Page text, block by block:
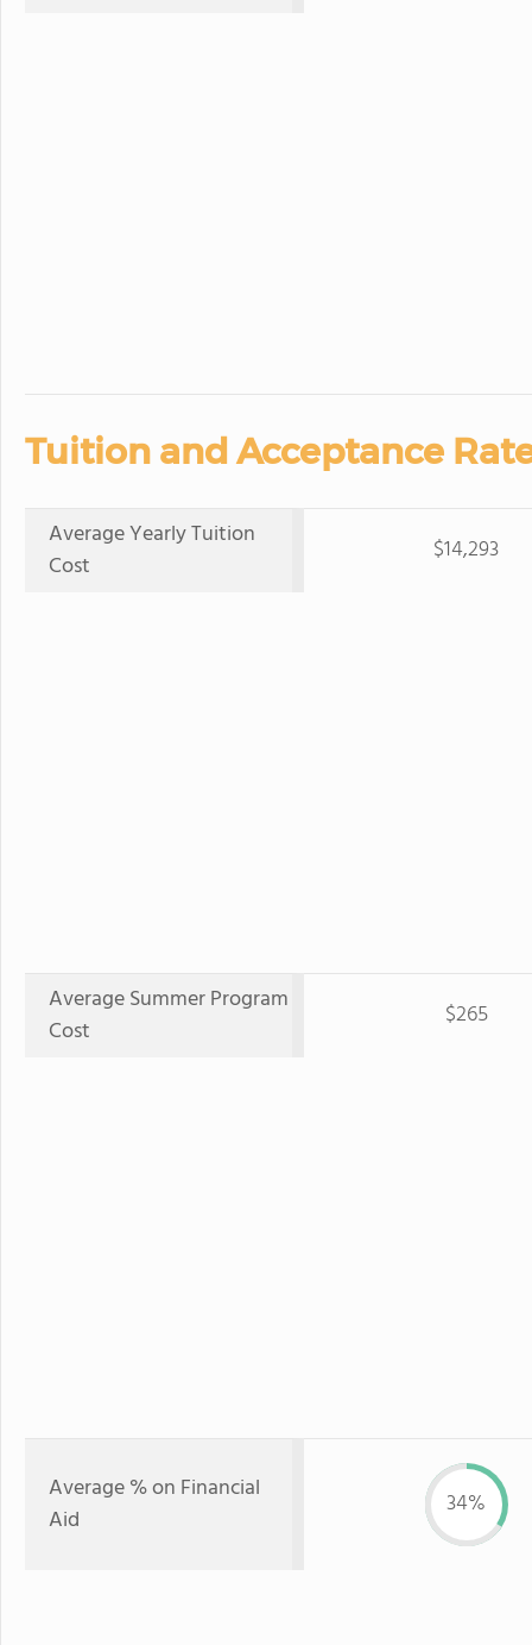
Tuition and Acceptance
Average Yearly Tuition
Cost
$14,293
Average Summer Program
Cost
$265
Average % on Financial
Aid
34%